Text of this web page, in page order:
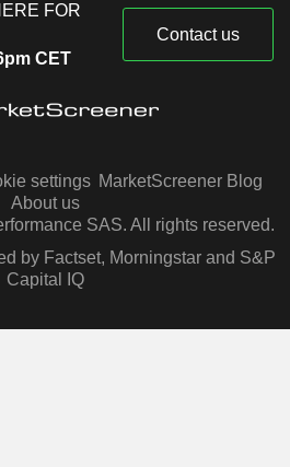
FOR
CET
Contact us
settings MarketScreener Blog
About us
SAS. All rights reserved.
by Factset, Morningstar and S&P
Capital IQ